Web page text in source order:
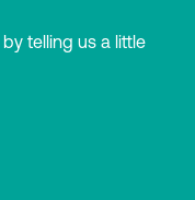
telling us a little